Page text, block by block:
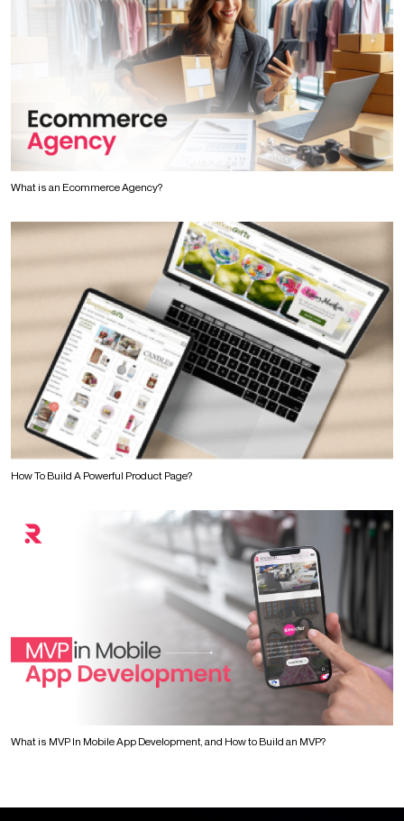
What is an Ecommerce Agency?
How To Build A Powerful Product Page?
What is MVP In Mobile App Development, and How to Build an MVP?